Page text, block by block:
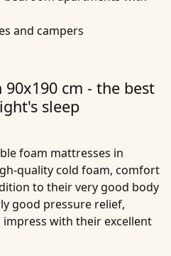
and campers
cm - the best
sleep
foam mattresses in
qualitycold foam, comfort
to their very good body
good pressure relief,
with their excellent